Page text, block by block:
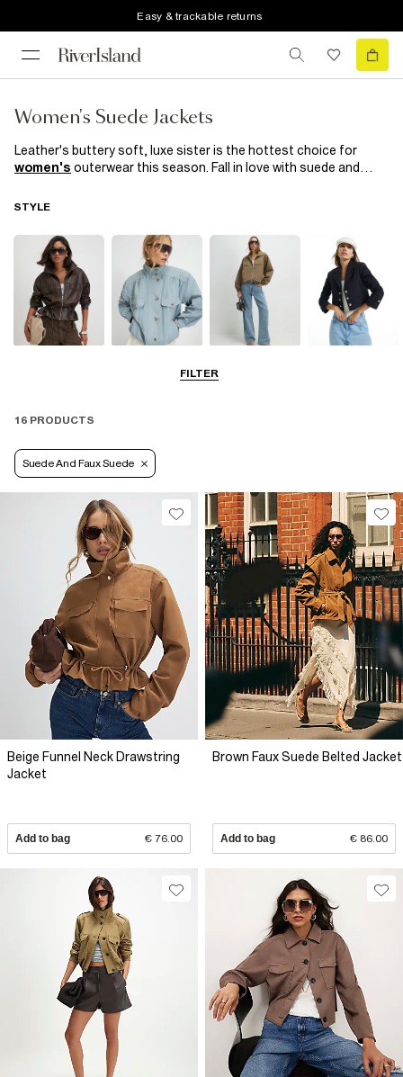
Easy & trackable returns
Women's Suede Jackets
Leather's buttery soft, luxe sister is the hottest choice for
women's outerwear this season. Fall in love with suede and
suit your mood. Whether you're going for a casual or a more
between different styles. Pair it withjeans and a t-shirtfor a
chic and laid-back vibe, or layer it over a dress for a more
sophisticated ensemble. Complete with faux fur trims and
metallic finishes, they're totally chic. If these don’t suede you,
we don’t know what will! Browse our
River Island
collection
today and discover your new favourite wardrobe staple.
FILTER
STYLE
16 PRODUCTS
Suede And Faux Suede
Beige Funnel Neck Drawstring
Jacket
Add to bag € 76.00
Brown Faux Suede Belted Jacket
Add to bag € 86.00